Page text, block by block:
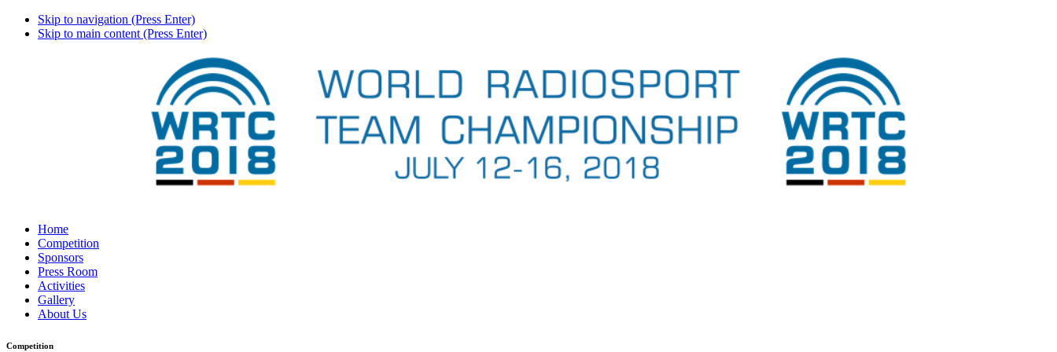
Skip to navigation (Press Enter)
Skip to main content (Press Enter)
Home
Competition
Sponsors
Press Room
Activities
Gallery
About Us
Competition